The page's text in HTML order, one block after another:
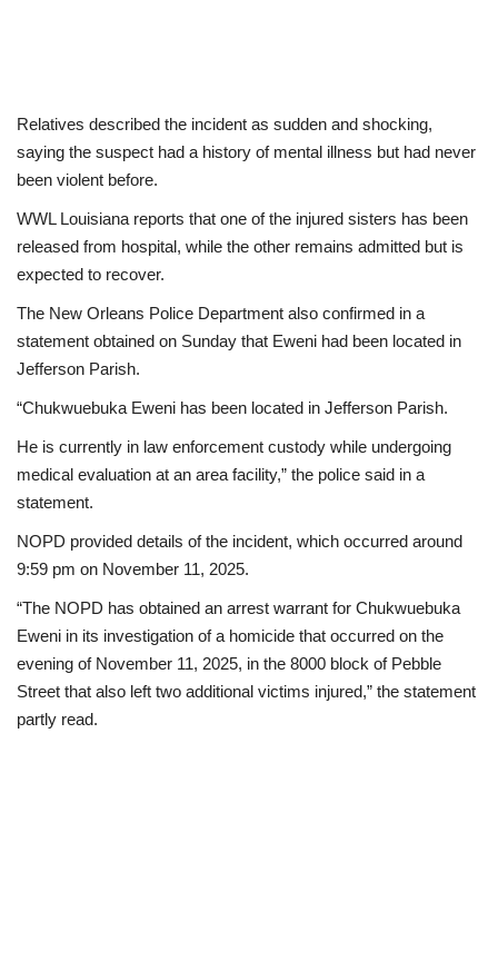
Relatives described the incident as sudden and shocking,
saying the suspect had a history of mental illness but had never
been violent before.
WWL Louisiana reports that one of the injured sisters has been
released from hospital, while the other remains admitted but is
expected to recover.
The New Orleans Police Department also confirmed in a
statement obtained on Sunday that Eweni had been located in
Jefferson Parish.
“Chukwuebuka Eweni has been located in Jefferson Parish.
He is currently in law enforcement custody while undergoing
medical evaluation at an area facility,” the police said in a
statement.
NOPD provided details of the incident, which occurred around
9:59 pm on November 11, 2025.
“The NOPD has obtained an arrest warrant for Chukwuebuka
Eweni in its investigation of a homicide that occurred on the
evening of November 11, 2025, in the 8000 block of Pebble
Street that also left two additional victims injured,” the statement
partly read.